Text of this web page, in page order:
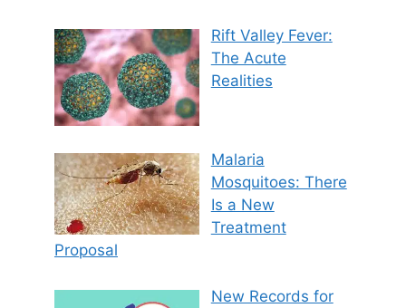
Rift Valley Fever:
The Acute
Realities
Malaria
Mosquitoes: There
Is a New
Treatment
Proposal
New Records for